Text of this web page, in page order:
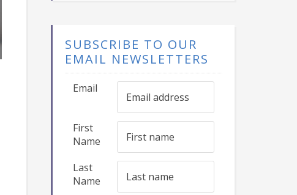
SUBSCRIBE TO OUR
EMAIL NEWSLETTERS
Email
First
Name
Last
Name